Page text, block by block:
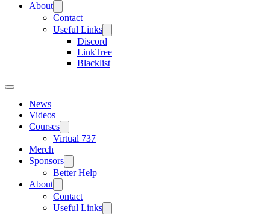
About
Contact
Useful Links
Discord
LinkTree
Blacklist
News
Videos
Courses
Virtual 737
Merch
Sponsors
Better Help
About
Contact
Useful Links